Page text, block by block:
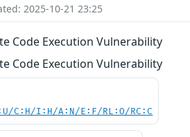
2025-10-21 23:25
Code Execution Vulnerability
Code Execution Vulnerability
C:H/I:H/A:N/E:F/RL:O/RC:C